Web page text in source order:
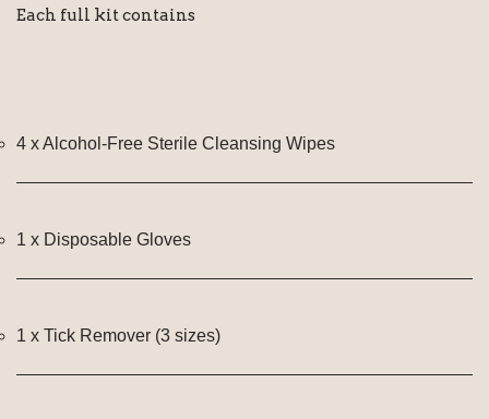
Each full kit contains
4 x Alcohol-Free Sterile Cleansing Wipes
1 x Disposable Gloves
1 x Tick Remover (3 sizes)